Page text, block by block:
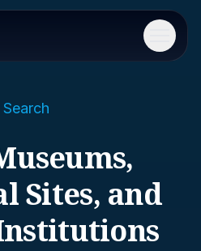
Menu
Sites, and